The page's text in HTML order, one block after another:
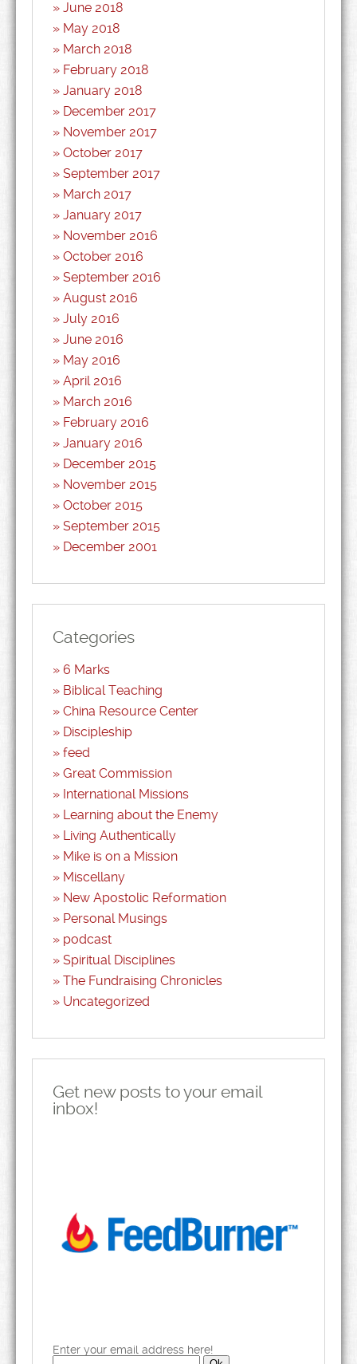
June 2018
May 2018
March 2018
February 2018
January 2018
December 2017
November 2017
October 2017
September 2017
March 2017
January 2017
November 2016
October 2016
September 2016
August 2016
July 2016
June 2016
May 2016
April 2016
March 2016
February 2016
January 2016
December 2015
November 2015
October 2015
September 2015
December 2001
Categories
6 Marks
Biblical Teaching
China Resource Center
Discipleship
feed
Great Commission
International Missions
Learning about the Enemy
Living Authentically
Mike is on a Mission
Miscellany
New Apostolic Reformation
Personal Musings
podcast
Spiritual Disciplines
The Fundraising Chronicles
Uncategorized
Get new posts to your email
inbox!
Enter your email address here!